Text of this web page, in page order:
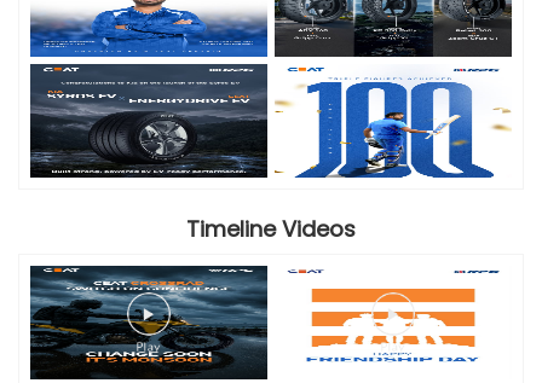
Timeline Videos